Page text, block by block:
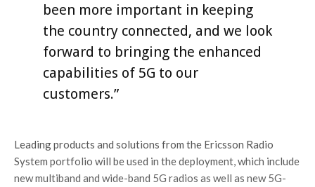
been more important in keeping
the country connected, and we look
forward to bringing the enhanced
capabilities of 5G to our
customers.”
Leading products and solutions from the Ericsson Radio
System portfolio will be used in the deployment, which include
new multiband and wide-band 5G radios as well as new 5G-